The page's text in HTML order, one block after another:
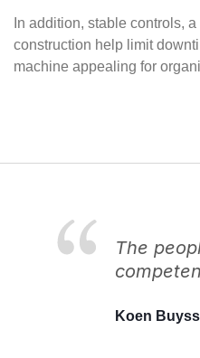
In addition, stable controls,
construction help limit
machine appealing for
The
Koen